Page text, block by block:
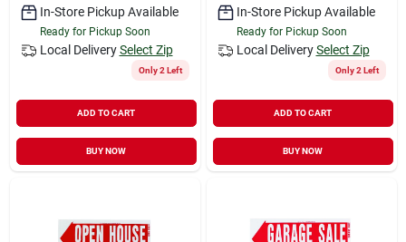
In-Store Pickup Available
Ready for Pickup Soon
Local Delivery Select Zip
Only 2 Left
ADD TO CART
BUY NOW
In-Store Pickup Available
Ready for Pickup Soon
Local Delivery Select Zip
Only 2 Left
ADD TO CART
BUY NOW